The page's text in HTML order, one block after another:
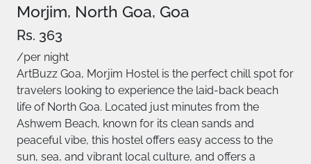
Morjim, North Goa, Goa
Rs. 363
/per night
ArtBuzz Goa, Morjim Hostel is the perfect chill spot for
travelers looking to experience the laid-back beach
life of North Goa. Located just minutes from the
Ashwem Beach, known for its clean sands and
peaceful vibe, this hostel offers easy access to the
sun, sea, and vibrant local culture, and offers a